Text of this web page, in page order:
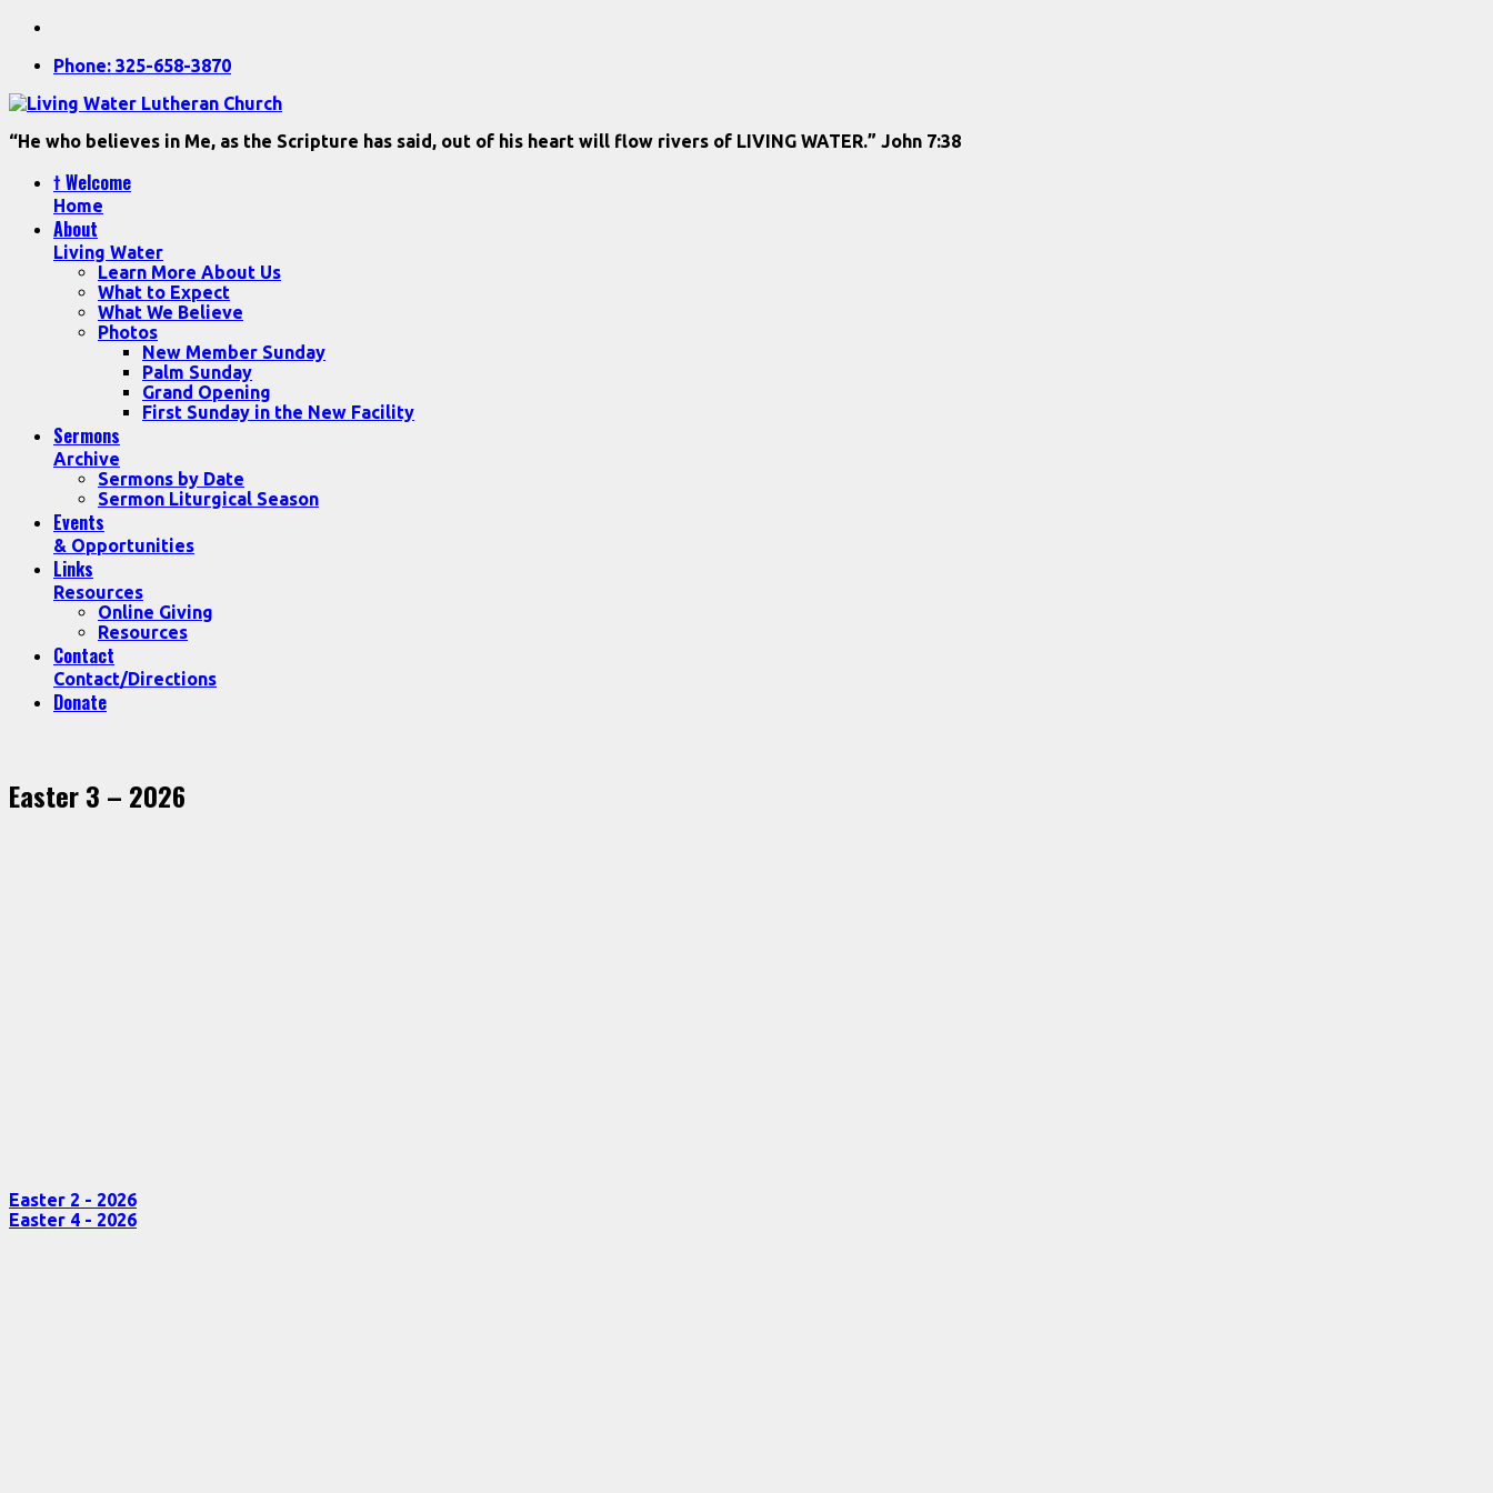
Phone: 325-658-3870
“He who believes in Me, as the Scripture has said, out of his heart will flow rivers of LIVING WATER.” John 7:38
† Welcome
Home
About
Living Water
Learn More About Us
What to Expect
What We Believe
Photos
New Member Sunday
Palm Sunday
Grand Opening
First Sunday in the New Facility
Sermons
Archive
Sermons by Date
Sermon Liturgical Season
Events
& Opportunities
Links
Resources
Online Giving
Resources
Contact
Contact/Directions
Donate
Easter 3 – 2026
Easter 2 - 2026
Easter 4 - 2026